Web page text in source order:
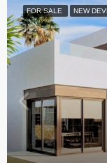
FOR SALE NEW